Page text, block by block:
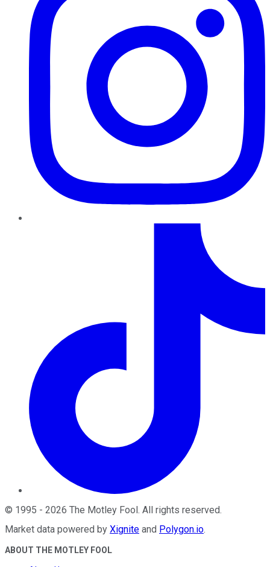
© 1995 - 2026 The Motley Fool . All rights reserved.
Market data powered by Xignite and Polygon.io.
ABOUT THE MOTLEY FOOL